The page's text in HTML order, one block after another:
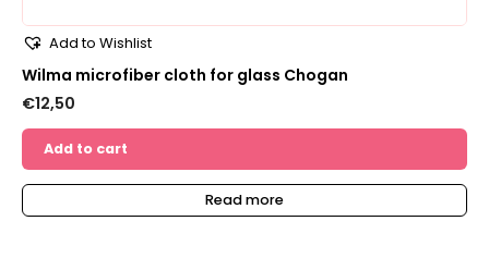
Add to Wishlist
Wilma microfiber cloth for glass Chogan
€12,50
Add to cart
Read more